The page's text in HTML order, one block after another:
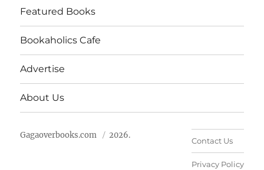
Featured Books
Bookaholics Cafe
Advertise
About Us
Gagaoverbooks.com 2026.
Contact Us
Privacy Policy